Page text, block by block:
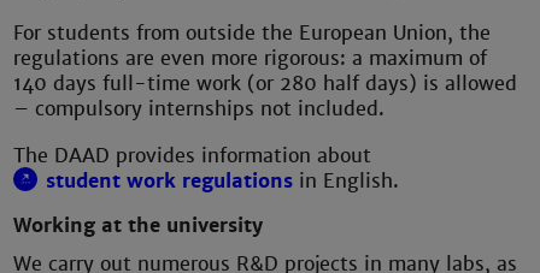
For students from outside the European Union, the
regulations are even more rigorous: a maximum of
140 days full-time work (or 280 half days) is allowed
– compulsory internships not included.
The DAAD provides information about
student work regulations in English.
Working at the university
We carry out numerous R&D projects in many labs, as